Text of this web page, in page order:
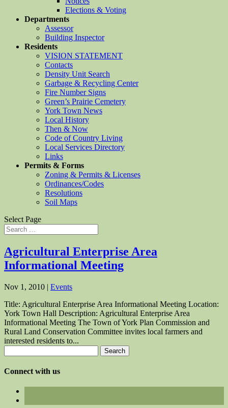
Elections & Voting
Departments
Assessor
Building Inspector
Residents
VISION STATEMENT
Contacts
Density Unit Search
Garbage & Recycling Center
Fire Number Signs
Green’s Prairie Cemetery
York Town News
Local History
Then & Now
Code of Country Living
Local Services Directory
Links
Permits & Forms
Zoning & Permits & Licenses
Ordinances/Codes
Resolutions
Soil Maps
Select Page
Agricultural Enterprise Area
Informational Meeting
Nov 1, 2010 | Events
Title: Agricultural Enterprise Area Informational Meeting Location:
York Town Hall Description: Agricultural Enterprise Area
Informational Meeting The Town of York Plan Commission and
Rural Land Conservation Committee invites local farmers and
interested residents to...
for:
Connect with us